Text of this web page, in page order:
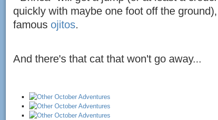
quickly with maybe one foot off the
famous ojitos.
And there's that cat that won't go away...